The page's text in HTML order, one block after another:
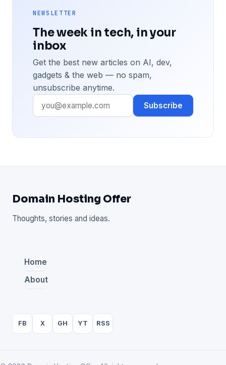
NEWSLETTER
The week in tech, in your
inbox
Get the best new articles on AI, dev,
gadgets & the web — no spam,
unsubscribe anytime.
Subscribe
Domain Hosting Offer
Thoughts, stories and ideas.
Home
About
FB X GH YT RSS